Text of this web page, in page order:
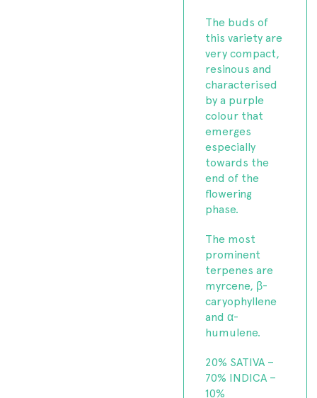
The buds of
this variety are
very compact,
resinous and
characterised
by a purple
colour that
emerges
especially
towards the
end of the
flowering
phase.
The most
prominent
terpenes are
myrcene, β-
caryophyllene
and α-
humulene.
20% SATIVA –
70% INDICA –
10%